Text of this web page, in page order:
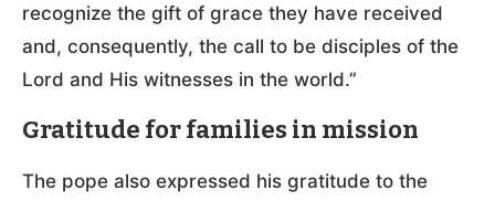
recognize the gift of grace they have received
and, consequently, the call to be disciples of the
Lord and His witnesses in the world.”
Gratitude for families in mission
The pope also expressed his gratitude to the